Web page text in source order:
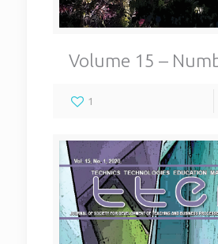
Volume 15 –
1